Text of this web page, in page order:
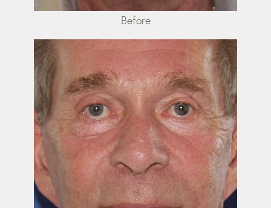
Before